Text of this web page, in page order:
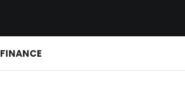
FINANCE